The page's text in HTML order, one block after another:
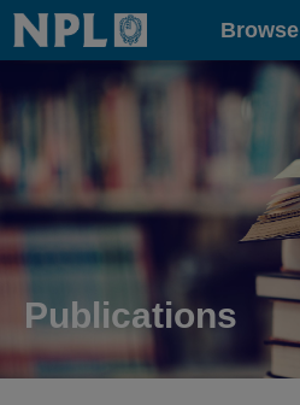
Home Browse
Publications